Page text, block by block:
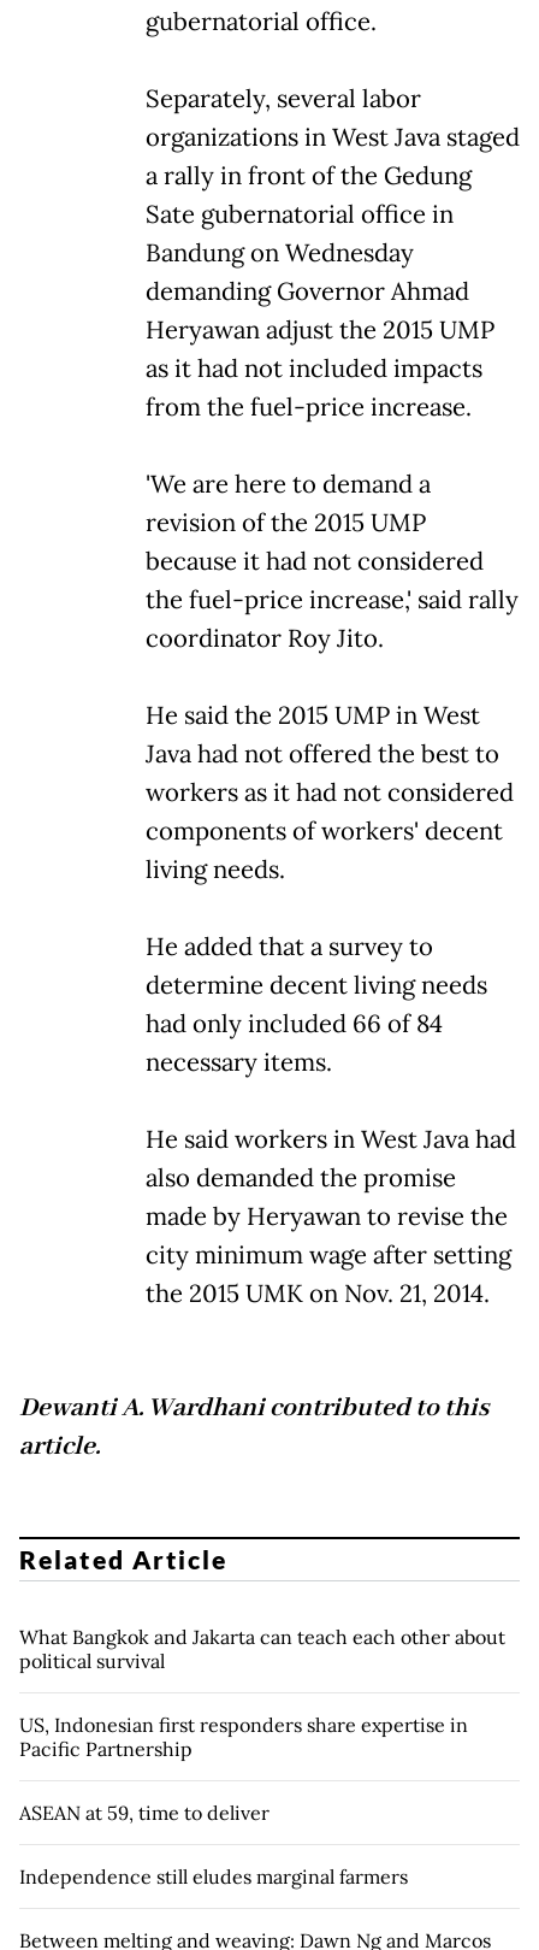
gubernatorial office.
Separately, several labor
organizations in West Java staged
a rally in front of the Gedung
Sate gubernatorial office in
Bandung on Wednesday
demanding Governor Ahmad
Heryawan adjust the 2015 UMP
as it had not included impacts
from the fuel-price increase.
'We are here to demand a
revision of the 2015 UMP
because it had not considered
the fuel-price increase,' said rally
coordinator Roy Jito.
He said the 2015 UMP in West
Java had not offered the best to
workers as it had not considered
components of workers' decent
living needs.
He added that a survey to
determine decent living needs
had only included 66 of 84
necessary items.
He said workers in West Java had
also demanded the promise
made by Heryawan to revise the
city minimum wage after setting
the 2015 UMK on Nov. 21, 2014.
Dewanti A. Wardhani contributed to this
article.
Related Article
What Bangkok and Jakarta can teach each other about
political survival
US, Indonesian first responders share expertise in
Pacific Partnership
ASEAN at 59, time to deliver
Independence still eludes marginal farmers
Between melting and weaving: Dawn Ng and Marcos